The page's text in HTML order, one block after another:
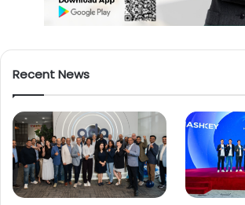
Recent News